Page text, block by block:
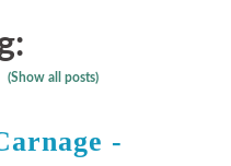
(Show all posts)
-